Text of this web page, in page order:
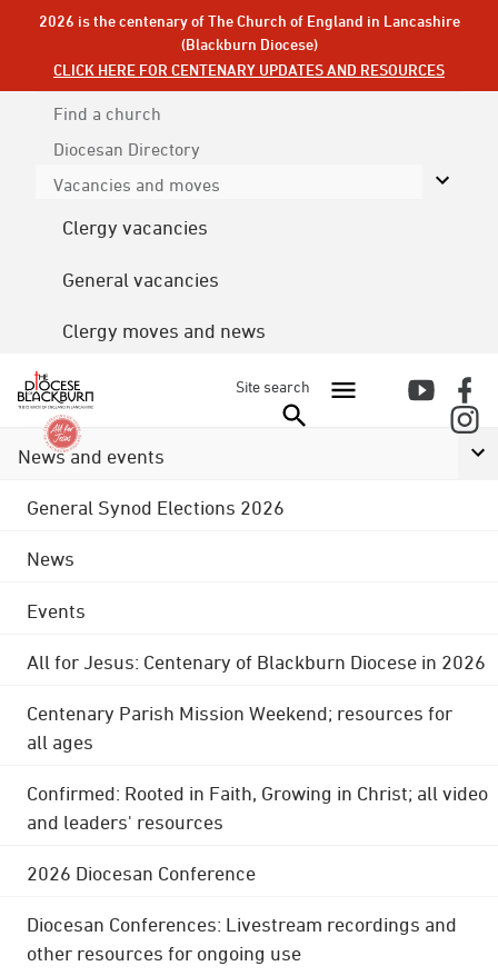
2026 is the centenary of The Church of England in Lancashire
(Blackburn Diocese)
CLICK HERE FOR CENTENARY UPDATES AND RESOURCES
Find a church
Diocesan Directory
Vacancies and moves
Clergy vacancies
General vacancies
Clergy moves and news
Site search
News and events
General Synod Elections 2026
News
Events
All for Jesus: Centenary of Blackburn Diocese in 2026
Centenary Parish Mission Weekend; resources for
all ages
Confirmed: Rooted in Faith, Growing in Christ; all video
and leaders' resources
2026 Diocesan Conference
Diocesan Conferences: Livestream recordings and
other resources for ongoing use